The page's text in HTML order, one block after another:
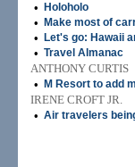
• Holoholo
• Make most of
• Let's go: Hawaii
• Travel Almanac
ANTHONY CURTIS
•
M Resort to add
IRENE CROFT JR.
• Air travelers